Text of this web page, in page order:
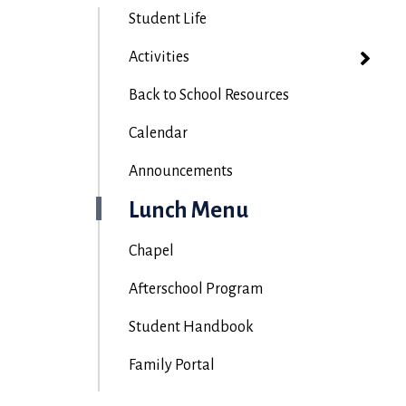
Student Life
Activities
Back to School Resources
Calendar
Announcements
Lunch Menu
Chapel
Afterschool Program
Student Handbook
Family Portal